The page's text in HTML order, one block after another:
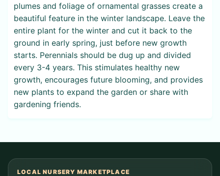
plumes and foliage of ornamental grasses create a
beautiful feature in the winter landscape. Leave the
entire plant for the winter and cut it back to the
ground in early spring, just before new growth
starts. Perennials should be dug up and divided
every 3-4 years. This stimulates healthy new
growth, encourages future blooming, and provides
new plants to expand the garden or share with
gardening friends.
LOCAL NURSERY MARKETPLACE